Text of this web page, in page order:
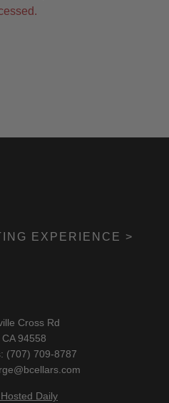
EXPERIENCE >
Cross Rd
94558
(707) 709-8787
Daily